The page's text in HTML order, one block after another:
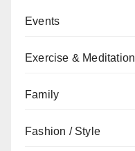
Events
Exercise & Meditation
Family
Fashion / Style